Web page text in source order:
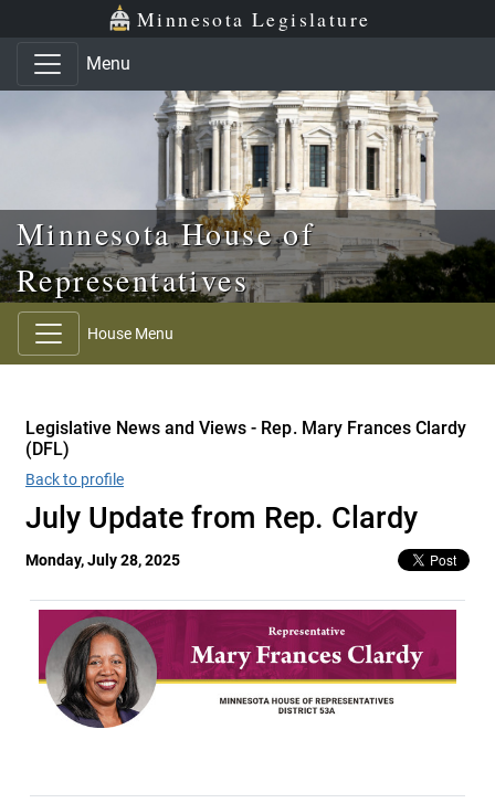
Skip to main content
Skip to office menu Minnesota Legislature
Menu
Minnesota House of
Representatives
House Menu
Legislative News and Views - Rep. Mary Frances Clardy
(DFL)
Back to profile
July Update from Rep. Clardy
Monday, July 28, 2025